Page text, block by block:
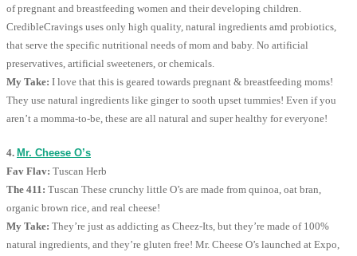
of pregnant and breastfeeding women and their developing children.
CredibleCravings uses only high quality, natural ingredients amd probiotics,
that serve the specific nutritional needs of mom and baby. No artificial
preservatives, artificial sweeteners, or chemicals.
My Take: I love that this is geared towards pregnant & breastfeeding moms!
They use natural ingredients like ginger to sooth upset tummies! Even if you
aren’t a momma-to-be, these are all natural and super healthy for everyone!
4. Mr. Cheese O’s
Fav Flav: Tuscan Herb
The 411: Tuscan These crunchy little O’s are made from quinoa, oat bran,
organic brown rice, and real cheese!
My Take: They’re just as addicting as Cheez-Its, but they’re made of 100%
natural ingredients, and they’re gluten free! Mr. Cheese O’s launched at Expo,